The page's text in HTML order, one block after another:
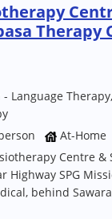
Therapy
- Language
At-Home
Centre &
Highway SPG
behind